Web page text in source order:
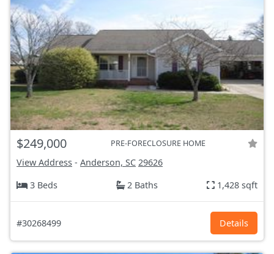
$249,000 PRE-FORECLOSURE HOME
View Address - Anderson, SC 29626
3 Beds
2 Baths 1,428 sqft
#30268499 Details